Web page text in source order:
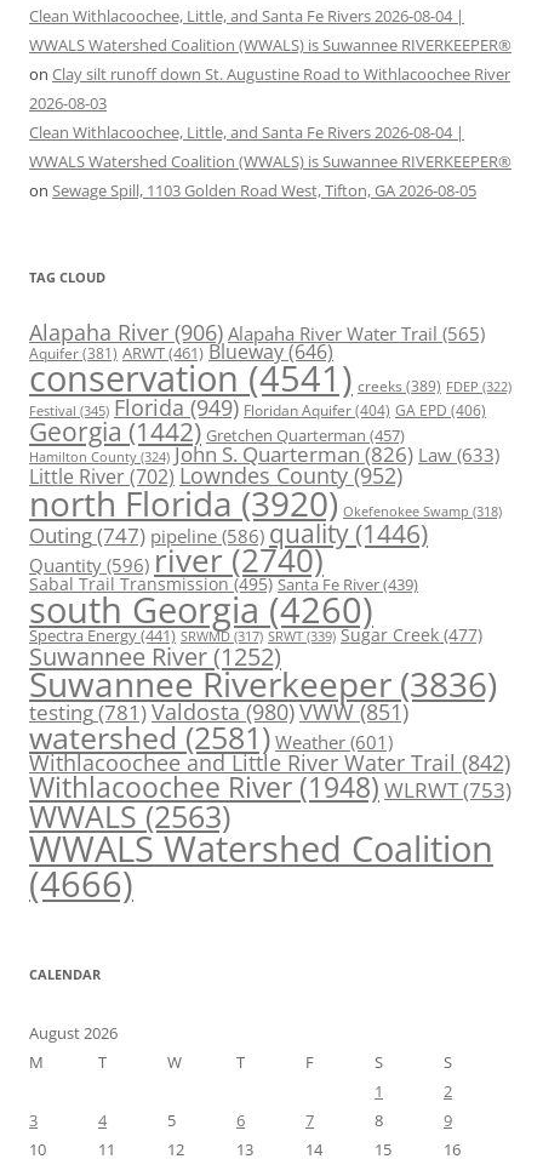
Clean Withlacoochee, Little, and Santa Fe Rivers 2026-08-04 |
WWALS Watershed Coalition (WWALS) is Suwannee RIVERKEEPER®
on Clay silt runoff down St. Augustine Road to Withlacoochee River
2026-08-03
Clean Withlacoochee, Little, and Santa Fe Rivers 2026-08-04 |
WWALS Watershed Coalition (WWALS) is Suwannee RIVERKEEPER®
on Sewage Spill, 1103 Golden Road West, Tifton, GA 2026-08-05
TAG CLOUD
Alapaha River (906) Alapaha River Water Trail (565)
Aquifer(381) ARWT(461) Blueway(646)
conservation (4541) creeks (389) FDEP (322)
Festival (345) Florida (949) Floridan Aquifer(404) GA EPD (406)
Georgia (1442) Gretchen Quarterman (457)
Hamilton County (324) John S. Quarterman(826) Law(633)
Little River(702) Lowndes County (952)
north Florida (3920) Okefenokee Swamp (318)
Outing(747) pipeline (586) quality (1446)
Quantity (596) river (2740)
Sabal Trail Transmission(495) Santa Fe River(439)
south Georgia (4260)
Spectra Energy(441) SRWMD (317) SRWT (339) Sugar Creek (477)
Suwannee River(1252)
Suwannee Riverkeeper (3836)
testing(781)Valdosta(980)VWW(851)
watershed (2581) Weather (601)
Withlacoochee and Little River Water Trail (842)
Withlacoochee River (1948) WLRWT(753)
WWALS(2563)
WWALS Watershed Coalition
(4666)
CALENDAR
August 2026
M
T W T F S
S
1
2
3
4 5 6 7 8
9
10
11 12 13 14 15 16